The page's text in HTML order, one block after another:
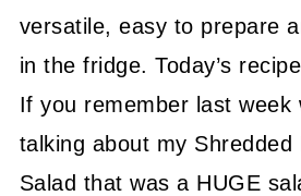
versatile, easy to prepare
in the fridge. Today’s
If you remember last week
talking about my Shredded
Salad that was a HUGE